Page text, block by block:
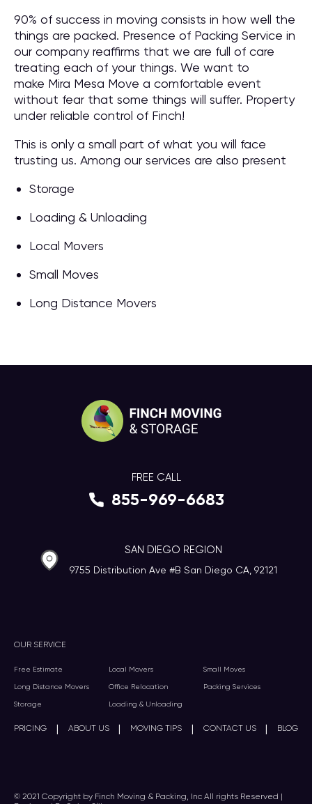
90% of success in moving consists in how well the
things are packed. Presence of Packing Service in
our company reaffirms that we are full of care
treating each of your things. We want to
make Mira Mesa Move a comfortable event
without fear that some things will suffer. Property
under reliable control of Finch!
This is only a small part of what you will face
trusting us. Among our services are also present
Storage
Loading & Unloading
Local Movers
Small Moves
Long Distance Movers
OUR SERVICE
Free Estimate Local Movers Small Moves
Long Distance Movers Office Relocation Packing Services
Storage Loading & Unloading
PRICING | ABOUT US | MOVING TIPS | CONTACT US | BLOG
FREE CALL
855-969-6683
SAN DIEGO REGION
9755 Distribution Ave #B San Diego CA, 92121
© 2021 Copyright by Finch Moving & Packing, Inc All rights Reserved |